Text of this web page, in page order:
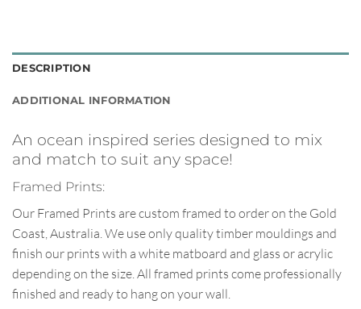
DESCRIPTION
ADDITIONAL INFORMATION
An ocean inspired series designed to mix
and match to suit any space!
Framed Prints:
Our Framed Prints are custom framed to order on the Gold
Coast, Australia. We use only quality timber mouldings and
finish our prints with a white matboard and glass or acrylic
depending on the size. All framed prints come professionally
finished and ready to hang on your wall.